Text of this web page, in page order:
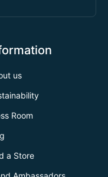
us
Room
a Store